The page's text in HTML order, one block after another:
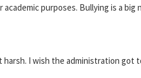
purposes. Bullying is a big
harsh. I wish the administration got